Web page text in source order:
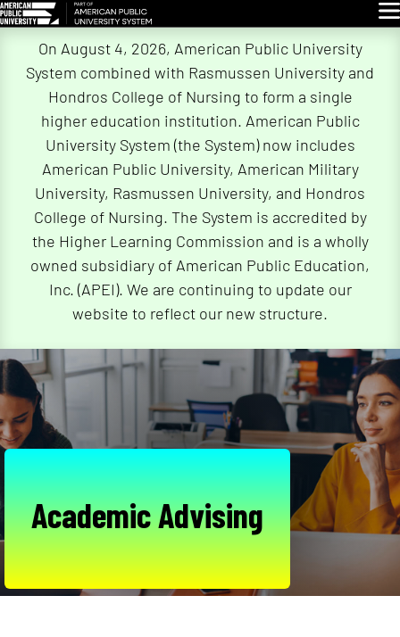
On August 4, 2026, American Public University
System combined with Rasmussen University and
Hondros College of Nursing to form a single
higher education institution. American Public
University System (the System) now includes
American Public University, American Military
University, Rasmussen University, and Hondros
College of Nursing. The System is accredited by
the Higher Learning Commission and is a wholly
owned subsidiary of American Public Education,
Inc. (APEI). We are continuing to update our
website to reflect our new structure.
Academic Advising